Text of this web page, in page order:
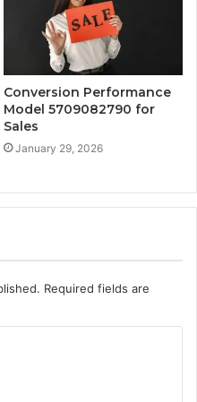
Conversion Performance
Model 5709082790 for
Sales
January 29, 2026
Required fields are